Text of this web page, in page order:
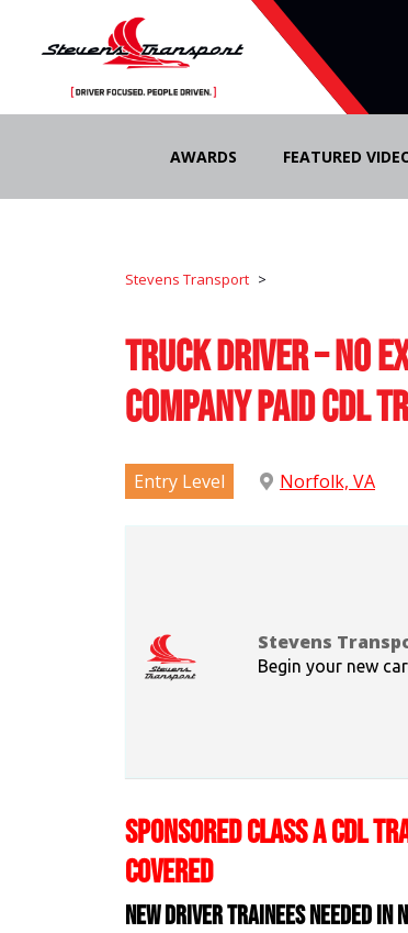
AWARDS FEATURED
Stevens Transport >
Truck Driver – No
Company Paid CDL
Entry Level Norfolk, VA
Stevens
Begin your new
SPONSORED CLASS A CDL
COVERED
New Driver Trainees needed in